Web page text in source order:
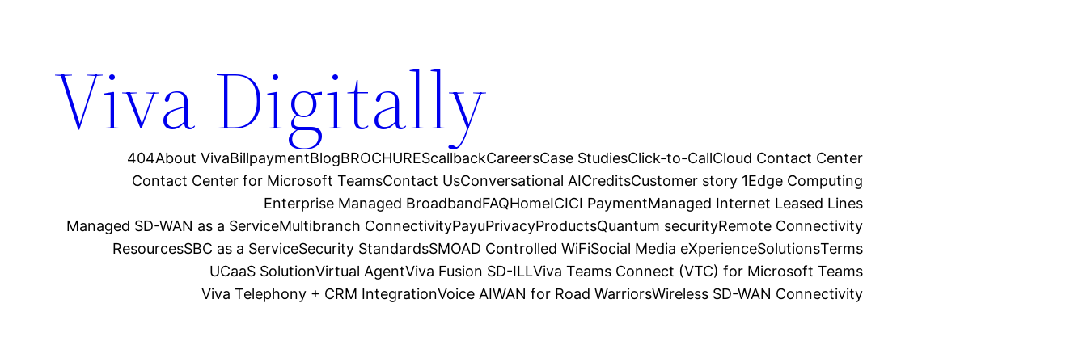
Viva Digitally
404About VivaBillpaymentBlogBROCHUREScallbackCareersCase StudiesClick-to-CallCloud Contact Center
Contact Center for Microsoft TeamsContact UsConversational AICreditsCustomer story 1Edge Computing
Enterprise Managed BroadbandFAQHomeICICI PaymentManaged Internet Leased Lines
Managed SD-WAN as a ServiceMultibranch ConnectivityPayuPrivacyProductsQuantum securityRemote Connectivity
ResourcesSBC as a ServiceSecurity StandardsSMOAD Controlled WiFiSocial Media eXperienceSolutionsTerms
UCaaS SolutionVirtual AgentViva Fusion SD-ILLViva Teams Connect (VTC) for Microsoft Teams
Viva Telephony + CRM IntegrationVoice AIWAN for Road WarriorsWireless SD-WAN Connectivity